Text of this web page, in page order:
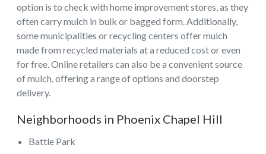
option is to check with home improvement stores, as they
often carry mulch in bulk or bagged form. Additionally,
some municipalities or recycling centers offer mulch
made from recycled materials at a reduced cost or even
for free. Online retailers can also be a convenient source
of mulch, offering a range of options and doorstep
delivery.
Neighborhoods in Phoenix Chapel Hill
Battle Park